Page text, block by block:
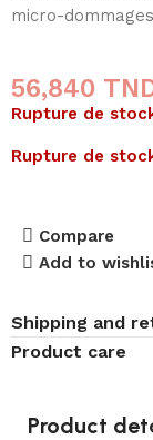
micro-
56,840
Rupture de
Rupture de
Compare
Add to
Shipping and
Product care
Product